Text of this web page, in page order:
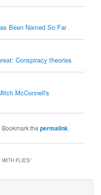
Been Named So Far
Conspiracy theories
McConnell's
. Bookmark thepermalink.
WITH FLIES”